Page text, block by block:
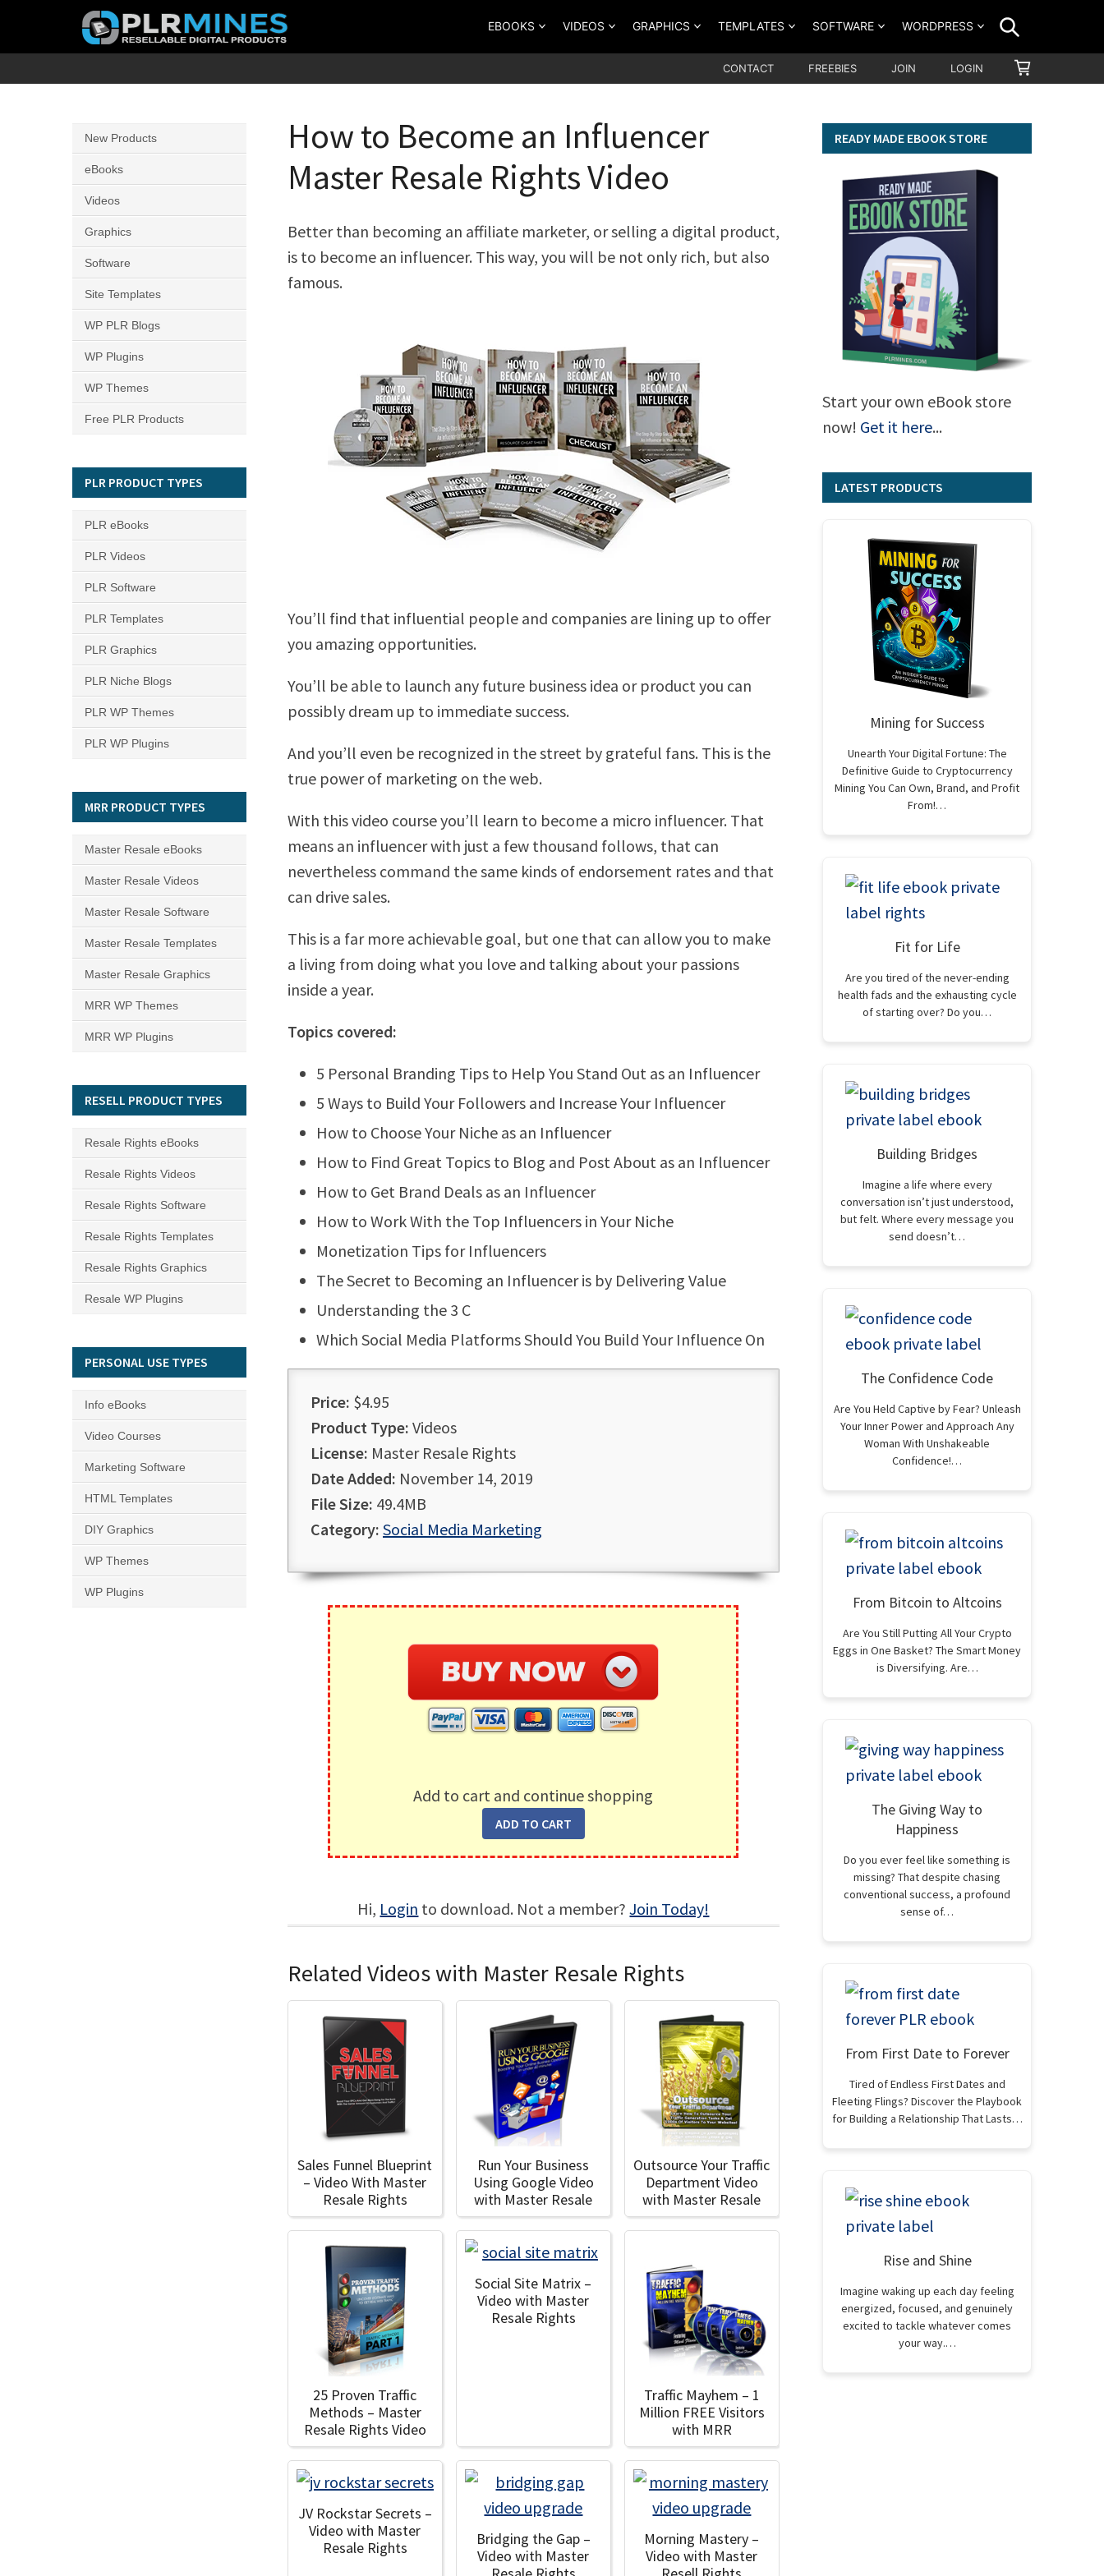
PLR
Source
for
PLR
Products
EBOOKS VIDEOS GRAPHICS TEMPLATES SOFTWARE WORDPRESS
CONTACT FREEBIES JOIN LOGIN
CART
How to Become an Influencer
Master Resale Rights Video
Better than becoming an affiliate marketer, or selling a digital product,
is to become an influencer. This way, you will be not only rich, but also
famous.
You’ll find that influential people and companies are lining up to offer
you amazing opportunities.
You’ll be able to launch any future business idea or product you can
possibly dream up to immediate success.
And you’ll even be recognized in the street by grateful fans. This is the
true power of marketing on the web.
With this video course you’ll learn to become a micro influencer. That
means an influencer with just a few thousand follows, that can
nevertheless command the same kinds of endorsement rates and that
can drive sales.
This is a far more achievable goal, but one that can allow you to make
a living from doing what you love and talking about your passions
inside a year.
Topics covered:
5 Personal Branding Tips to Help You Stand Out as an Influencer
5 Ways to Build Your Followers and Increase Your Influencer
How to Choose Your Niche as an Influencer
How to Find Great Topics to Blog and Post About as an Influencer
How to Get Brand Deals as an Influencer
How to Work With the Top Influencers in Your Niche
Monetization Tips for Influencers
The Secret to Becoming an Influencer is by Delivering Value
Understanding the 3 C
Which Social Media Platforms Should You Build Your Influence On
Price: $4.95
Product Type: Videos
License: Master Resale Rights
Date Added: November 14, 2019
File Size: 49.4MB
Category: Social Media Marketing
Add to cart and continue shopping
Hi, Login to download. Not a member?Join Today!
Related Videos with Master Resale Rights
Sales Funnel Blueprint
– Video With Master
Resale Rights
Run Your Business
Using Google Video
with Master Resale
Outsource Your Traffic
Department Video
with Master Resale
25 Proven Traffic
Methods – Master
Resale Rights Video
Social Site Matrix –
Video with Master
Resale Rights
Traffic Mayhem – 1
Million FREE Visitors
with MRR
JV Rockstar Secrets –
Video with Master
Resale Rights
Bridging the Gap –
Video with Master
Morning Mastery –
Video with Master
READY MADE EBOOK STORE
Start your own eBook store
now! Get it here...
LATEST PRODUCTS
Mining for Success
Unearth Your Digital Fortune: The
Definitive Guide to Cryptocurrency
Mining You Can Own, Brand, and Profit
From!…
Fit for Life
Are you tired of the never-ending
health fads and the exhausting cycle
of starting over? Do you…
Building Bridges
Imagine a life where every
conversation isn’t just understood,
but felt. Where every message you
send doesn’t…
The Confidence Code
Are You Held Captive by Fear? Unleash
Your Inner Power and Approach Any
Woman With Unshakeable
Confidence!…
From Bitcoin to Altcoins
Are You Still Putting All Your Crypto
Eggs in One Basket? The Smart Money
is Diversifying. Are…
The Giving Way to
Happiness
Do you ever feel like something is
missing? That despite chasing
conventional success, a profound
sense of…
From First Date to Forever
Tired of Endless First Dates and
Fleeting Flings? Discover the Playbook
for Building a Relationship That Lasts…
Rise and Shine
Imagine waking up each day feeling
energized, focused, and genuinely
excited to tackle whatever comes
your way.…
New Products
eBooks
Videos
Graphics
Software
Site Templates
WP PLR Blogs
WP Plugins
WP Themes
Free PLR Products
PLR PRODUCT TYPES
PLR eBooks
PLR Videos
PLR Software
PLR Templates
PLR Graphics
PLR Niche Blogs
PLR WP Themes
PLR WP Plugins
MRR PRODUCT TYPES
Master Resale eBooks
Master Resale Videos
Master Resale Software
Master Resale Templates
Master Resale Graphics
MRR WP Themes
MRR WP Plugins
RESELL PRODUCT TYPES
Resale Rights eBooks
Resale Rights Videos
Resale Rights Software
Resale Rights Templates
Resale Rights Graphics
Resale WP Plugins
PERSONAL USE TYPES
Info eBooks
Video Courses
Marketing Software
HTML Templates
DIY Graphics
WP Themes
WP Plugins